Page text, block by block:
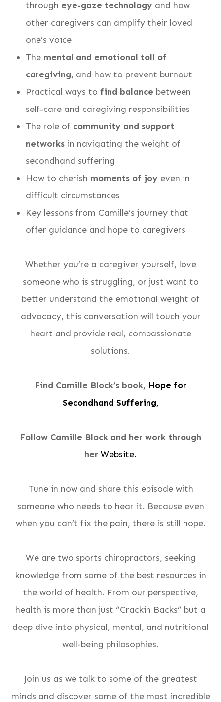
through eye-gaze technology and how
other caregivers can amplify their loved
one’s voice
The mental and emotional toll of
caregiving, and how to prevent burnout
Practical ways tofind balance between
self-care and caregiving responsibilities
The role of community and support
networks in navigating the weight of
secondhand suffering
How to cherish moments of joy even in
difficult circumstances
Key lessons from Camille’s journey that
offer guidance and hope to caregivers
Whether you’re a caregiver yourself, love
someone who is struggling, or just want to
better understand the emotional weight of
advocacy, this conversation will touch your
heart and provide real, compassionate
solutions.
Find Camille Block’s book, Hope for
Secondhand Suffering,
Follow Camille Block and her work through
her Website.
Tune in now and share this episode with
someone who needs to hear it. Because even
when you can’t fix the pain, there is still hope.
We are two sports chiropractors, seeking
knowledge from some of the best resources in
the world of health. From our perspective,
health is more than just “Crackin Backs” but a
deep dive into physical, mental, and nutritional
well-being philosophies.
Join us as we talk to some of the greatest
minds and discover some of the most incredible